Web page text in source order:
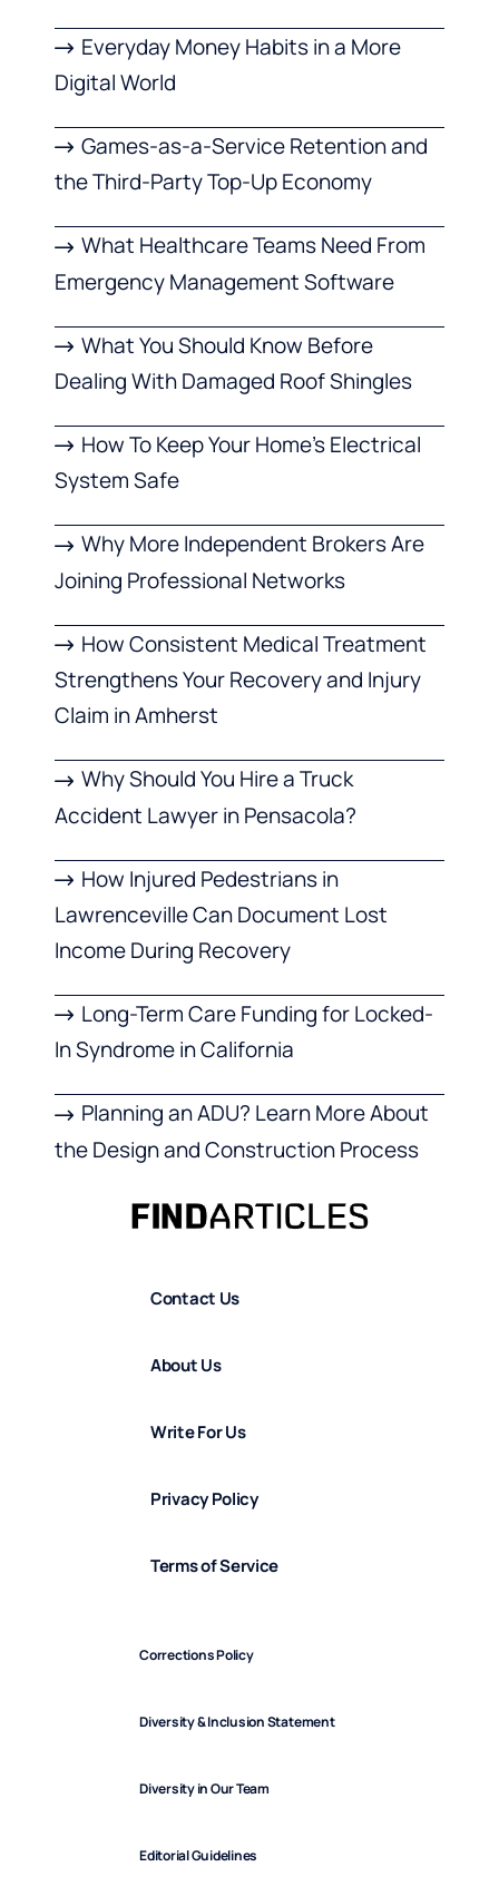
Everyday Money Habits in a More
Digital World
Games-as-a-Service Retention and
the Third-Party Top-Up Economy
What Healthcare Teams Need From
Emergency Management Software
What You Should Know Before
Dealing With Damaged Roof Shingles
How To Keep Your Home’s Electrical
System Safe
Why More Independent Brokers Are
Joining Professional Networks
How Consistent Medical Treatment
Strengthens Your Recovery and Injury
Claim in Amherst
Why Should You Hire a Truck
Accident Lawyer in Pensacola?
How Injured Pedestrians in
Lawrenceville Can Document Lost
Income During Recovery
Long-Term Care Funding for Locked-
In Syndrome in California
Planning an ADU? Learn More About
the Design and Construction Process
Contact Us
About Us
Write For Us
Privacy Policy
Terms of Service
Corrections Policy
Diversity & Inclusion Statement
Diversity in Our Team
Editorial Guidelines